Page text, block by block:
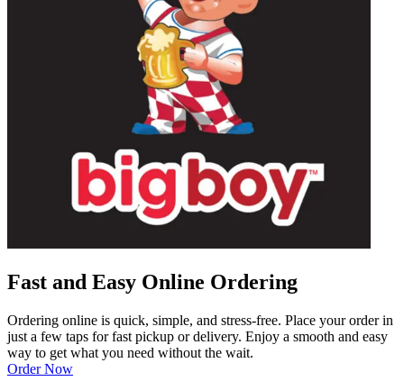
Fast and Easy Online Ordering
Ordering online is quick, simple, and stress-free. Place your order in
just a few taps for fast pickup or delivery. Enjoy a smooth and easy
way to get what you need without the wait.
Order Now